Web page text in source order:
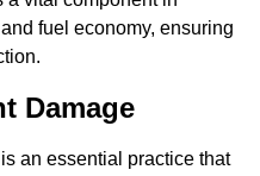
fuel economy, ensuring
Damage
an essential practice that